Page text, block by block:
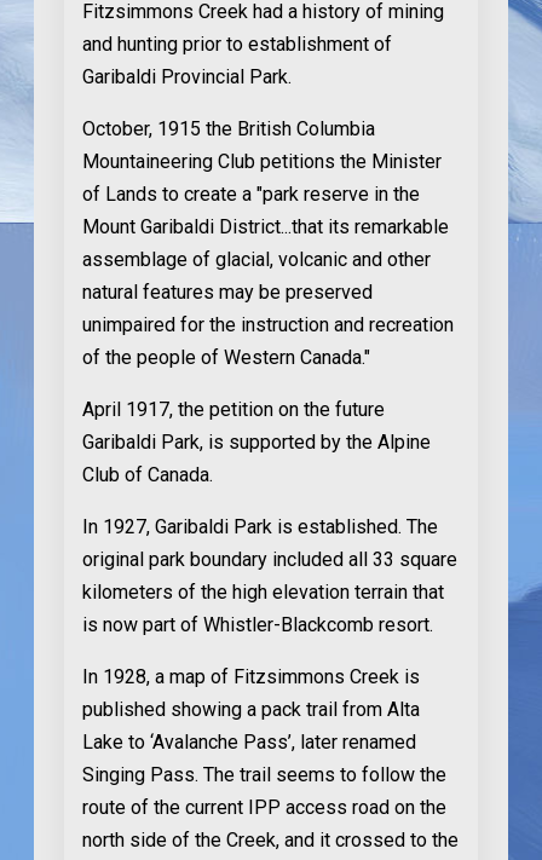
Fitzsimmons Creek had a history of mining
and hunting prior to establishment of
Garibaldi Provincial Park.
October, 1915 the British Columbia
Mountaineering Club petitions the Minister
of Lands to create a "park reserve in the
Mount Garibaldi District...that its remarkable
assemblage of glacial, volcanic and other
natural features may be preserved
unimpaired for the instruction and recreation
of the people of Western Canada."
April 1917, the petition on the future
Garibaldi Park, is supported by the Alpine
Club of Canada.
In 1927, Garibaldi Park is established. The
original park boundary included all 33 square
kilometers of the high elevation terrain that
is now part of Whistler-Blackcomb resort.
In 1928, a map of Fitzsimmons Creek is
published showing a pack trail from Alta
Lake to ‘Avalanche Pass’, later renamed
Singing Pass. The trail seems to follow the
route of the current IPP access road on the
north side of the Creek, and it crossed to the